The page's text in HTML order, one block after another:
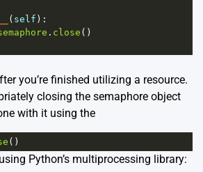
( self ):
. close ()
you’re finished utilizing a resource.
closing the semaphore object
with it using the
()
Python’s multiprocessing library: